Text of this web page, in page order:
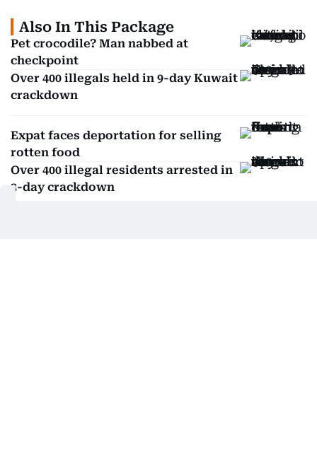
Also In This Package
Pet crocodile? Man nabbed at
checkpoint
Over 400 illegals held in 9-day Kuwait
crackdown
Expat faces deportation for selling
rotten food
Over 400 illegal residents arrested in
3-day crackdown